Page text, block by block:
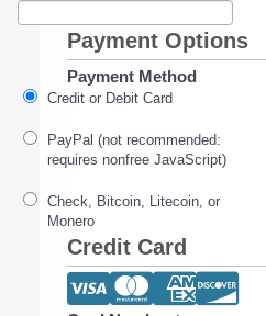
Payment Options
Payment Method
Credit or Debit Card
PayPal (not recommended:
requires nonfree JavaScript)
Check, Bitcoin, Litecoin, or
Monero
Credit Card